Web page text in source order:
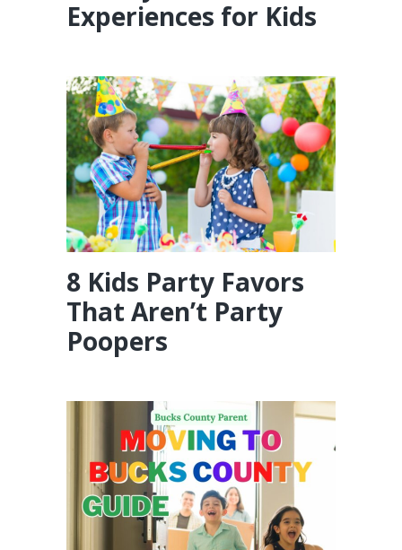
Experiences for Kids
8 Kids Party Favors
That Aren’t Party
Poopers